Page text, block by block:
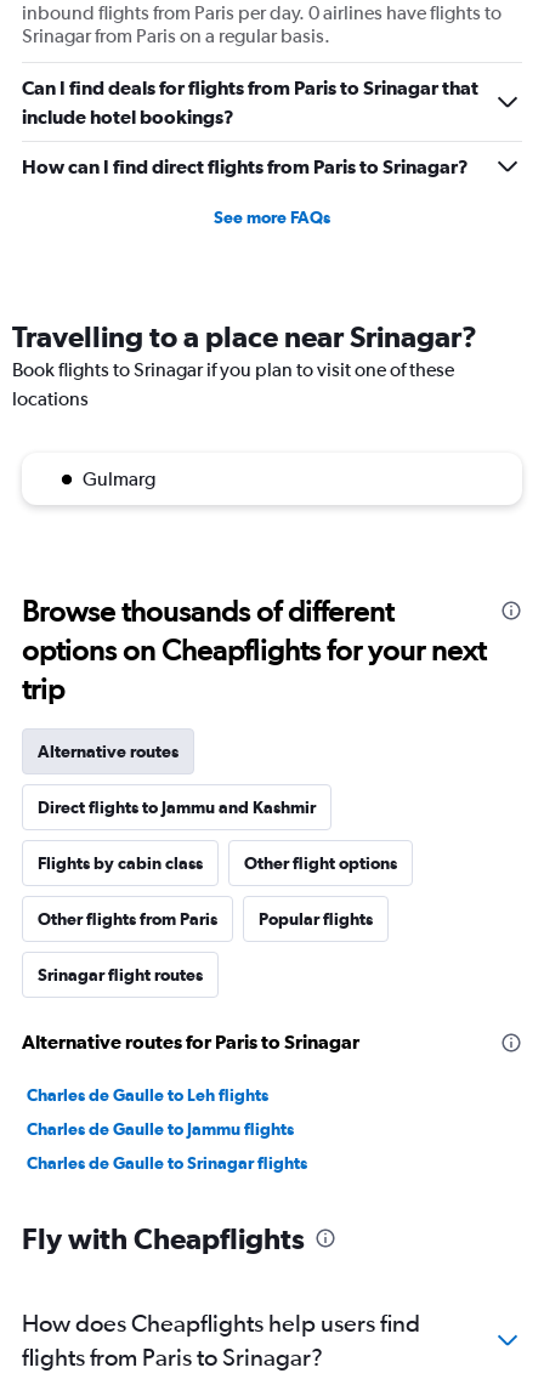
inbound flights from Paris per day. 0 airlines have flights to
Srinagar from Paris on a regular basis.
Can I find deals for flights from Paris to Srinagar that
include hotel bookings?
How can I find direct flights from Paris to Srinagar?
See more FAQs
Travelling to a place near Srinagar?
Book flights to Srinagar if you plan to visit one of these
locations
Gulmarg
Browse thousands of different
options on Cheapflights for your next
trip
Alternative routes
Direct flights to Jammu and Kashmir
Flights by cabin class Other flight options
Other flights from Paris Popular flights
Srinagar flight routes
Alternative routes for Paris to Srinagar
Charles de Gaulle to Leh flights
Charles de Gaulle to Jammu flights
Charles de Gaulle to Srinagar flights
Fly with Cheapflights
How does Cheapflights help users find
flights from Paris to Srinagar?